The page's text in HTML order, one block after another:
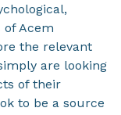
of Acem
the relevant
are looking
of their
to be a source